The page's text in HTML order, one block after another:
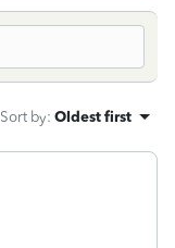
Sort by: Oldest first